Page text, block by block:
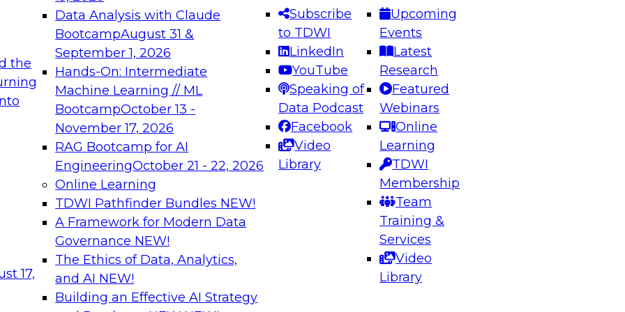
the
17,
Data Analysis with Claude
BootcampAugust 31 &
September 1, 2026
Hands-On: Intermediate
Machine Learning // ML
BootcampOctober 13 -
November 17, 2026
RAG Bootcamp for AI
EngineeringOctober 21 - 22, 2026
Online Learning
TDWI Pathfinder Bundles NEW!
A Framework for Modern Data
Governance NEW!
The Ethics of Data, Analytics,
and AI NEW!
Building an Effective AI Strategy
Subscribe
to TDWI
LinkedIn
YouTube
Speaking of
Data Podcast
Facebook
Video
Library
Upcoming
Events
Latest
Research
Featured
Webinars
Online
Learning
TDWI
Membership
Team
Training &
Services
Video
Library
needed to ensure
best practices.
From
can advance
and agentic
Expert Panel: Engineering the Future: Architecting Scalable Data
Platforms for AI and Analytics
Join this Expert Panel to learn how to take advantage of
innovations in modern data architecture.
December 7, 2026
on Data Management,